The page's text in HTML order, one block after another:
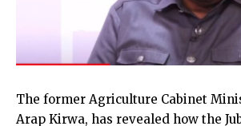
The former Agriculture Cabinet
Arap Kirwa, has revealed how the